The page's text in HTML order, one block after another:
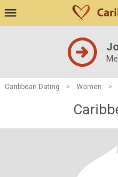
Caribbean Dating > Women >